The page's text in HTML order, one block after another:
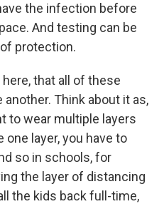
the infection before
And testing can be
protection.
that all of these
Think about it as,
to wear multiple layers
layer, you have to
so in schools, for
the layer of distancing
the kids back full-time,